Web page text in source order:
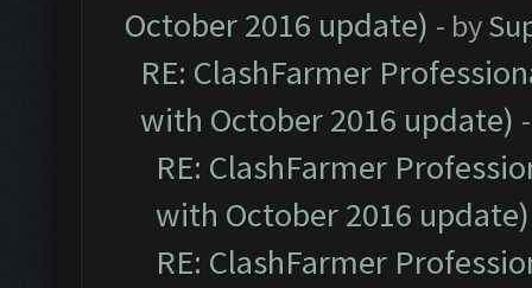
October 2016 update) - by
RE: ClashFarmer
with October 2016 update)
RE: ClashFarmer
with October 2016 update)
RE: ClashFarmer